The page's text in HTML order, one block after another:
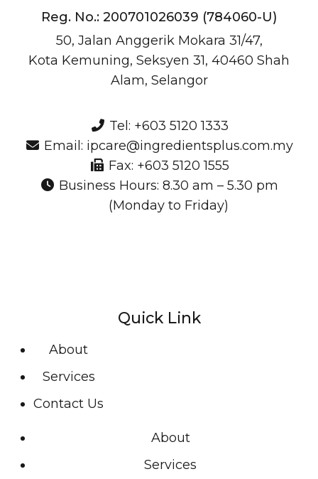
Reg. No.: 200701026039 (784060-U)
50, Jalan Anggerik Mokara 31/47,
Kota Kemuning, Seksyen 31, 40460 Shah
Alam, Selangor
Tel: +603 5120 1333
Email: ipcare@ingredientsplus.com.my
Fax: +603 5120 1555
Business Hours: 8.30 am – 5.30 pm
(Monday to Friday)
Quick Link
About
Services
Contact Us
About
Services